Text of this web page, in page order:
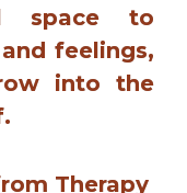
space to
feelings,
into the
Therapy